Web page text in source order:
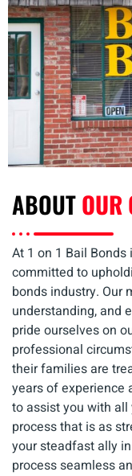
ABOUTOUR
At 1 on 1 Bail Bonds
committed to
bonds industry. Our
understanding, and
pride ourselves on
professional
their families are
years of experience
to assist you with all
process that is as
your steadfast ally
process seamless